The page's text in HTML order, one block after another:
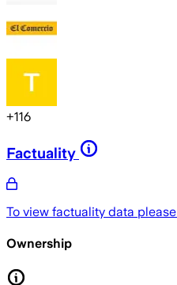
+116
Factuality
To view factuality data please
Ownership